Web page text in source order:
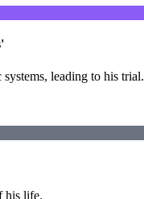
leading to his trial.
his life.